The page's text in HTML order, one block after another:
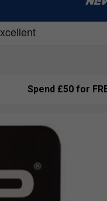
Spend £50 for